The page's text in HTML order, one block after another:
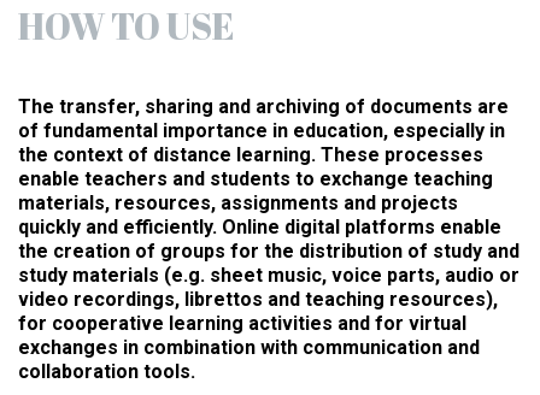
HOW TO USE
The transfer, sharing and archiving of documents are
of fundamental importance in education, especially in
the context of distance learning. These processes
enable teachers and students to exchange teaching
materials, resources, assignments and projects
quickly and efficiently. Online digital platforms enable
the creation of groups for the distribution of study and
study materials (e.g. sheet music, voice parts, audio or
video recordings, librettos and teaching resources),
for cooperative learning activities and for virtual
exchanges in combination with communication and
collaboration tools.